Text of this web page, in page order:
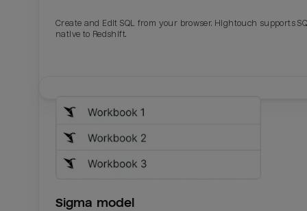
Create and Edit SQL from your browser. Hightouch supports
native to Redshift.
Sigma model